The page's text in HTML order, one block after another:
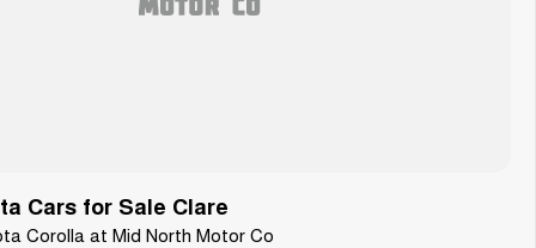
Cars for Sale Clare
Corolla at Mid North Motor Co